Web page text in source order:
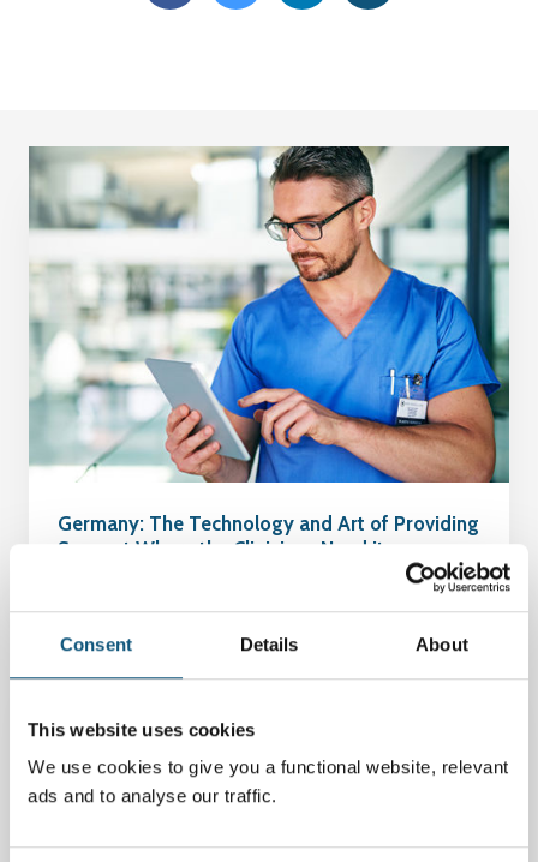
Consent Details About
This website uses cookies
We use cookies to give you a functional website, relevant
ads and to analyse our traffic.
Germany: The Technology and Art of Providing
Support Where the Clinicians Need it